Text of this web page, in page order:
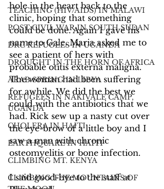
TEACHING (HIV/AIDS) IN MALAWI
POST CIVIL WAR IN SOUTH SUDAN
DRC REFUGEES IN UGANDA
DROUGHT IN THE HORN OF AFRICA
ARAB SPRING IN LIBYA
REFUGEES IN NAKIVALE CAMP,
UGANDA
CHOLERA IN HAITI
EARTHQUAKE IN HAITI
CLIMBING MT. KENYA
CLIMBING THE MOUNTAINS OF
hole in the heart back to the
clinic, hoping that something
could be done. Again I gave his
name to Gale. Maria asked me to
see a patient of hers with
probable otitis externa maligna.
The woman had been suffering
for awhile. We did the best we
could with the antibiotics that we
had. Rick sew up a nasty cut over
the eye-brow of a little boy and I
saw a man with chronic
osteomyelitis or bone infection.
I said good-bye to the staff at